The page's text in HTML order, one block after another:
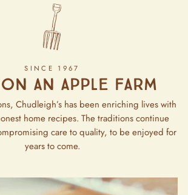
SINCE 1967
an apple farm
Chudleigh’s has been enriching lives with
home recipes. The traditions continue
care to quality, to be enjoyed for
years to come.